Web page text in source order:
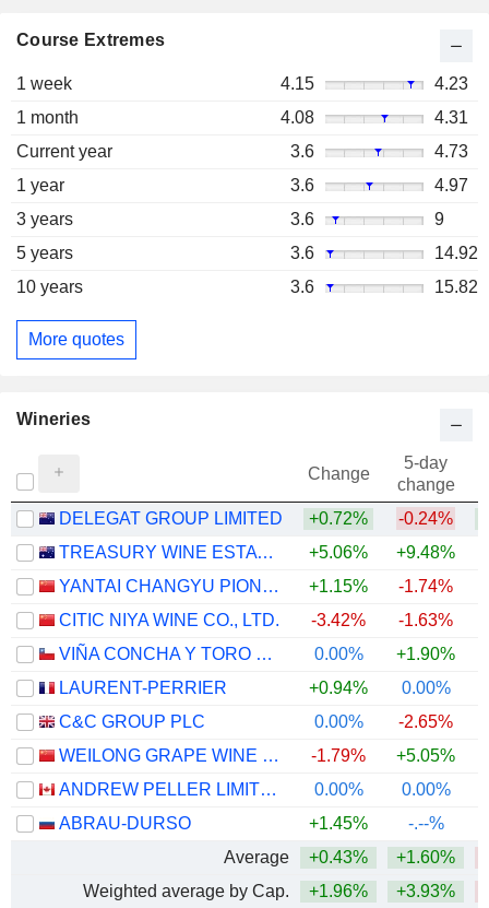
Course Extremes
1 week 4.15
4.23
1 month
4.08
4.31
Current year
3.6
4.73
1 year
3.6
4.97
3 years
3.6
9
5 years
3.6
14.92
10 years
3.6 15.82
More quotes
Wineries
Change
5-day
change
DELEGAT GROUP LIMITED
+0.72% -0.24%
TREASURY WINE ESTATES LIMITED
+5.06% +9.48%
YANTAI CHANGYU PIONEER WINE COMPANY LIMITED
+1.15% -1.74%
CITIC NIYA WINE CO., LTD.
-3.42% -1.63%
VIÑA CONCHA Y TORO S.A.
0.00% +1.90%
LAURENT-PERRIER
+0.94% 0.00%
C&C GROUP PLC
0.00% -2.65%
WEILONG GRAPE WINE CO., LTD
-1.79% +5.05%
ANDREW PELLER LIMITED
0.00% 0.00%
ABRAU-DURSO
+1.45%
-.--%
Average
+0.43% +1.60%
Weighted average by Cap.
+1.96% +3.93%